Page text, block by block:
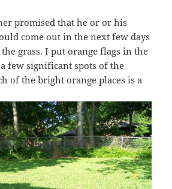
promised that he or or his
come out in the next few days
grass. I put orange flags in the
few significant spots of the
of the bright orange places is a